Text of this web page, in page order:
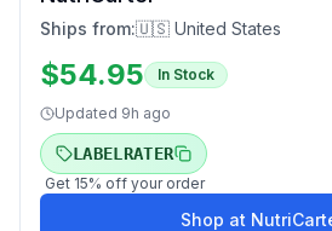
Ships from:🇺🇸 United States
$54.95 In Stock
Updated 9h ago
LABELRATER
Get 15% off your order
Shop at